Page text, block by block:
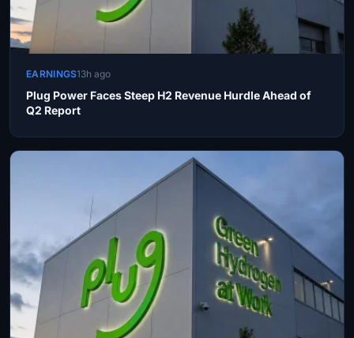
EARNINGS13h ago
Plug Power Faces Steep H2 Revenue Hurdle Ahead of
Q2 Report